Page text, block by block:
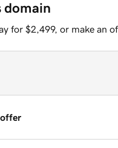
domain
for $2,499, or make an